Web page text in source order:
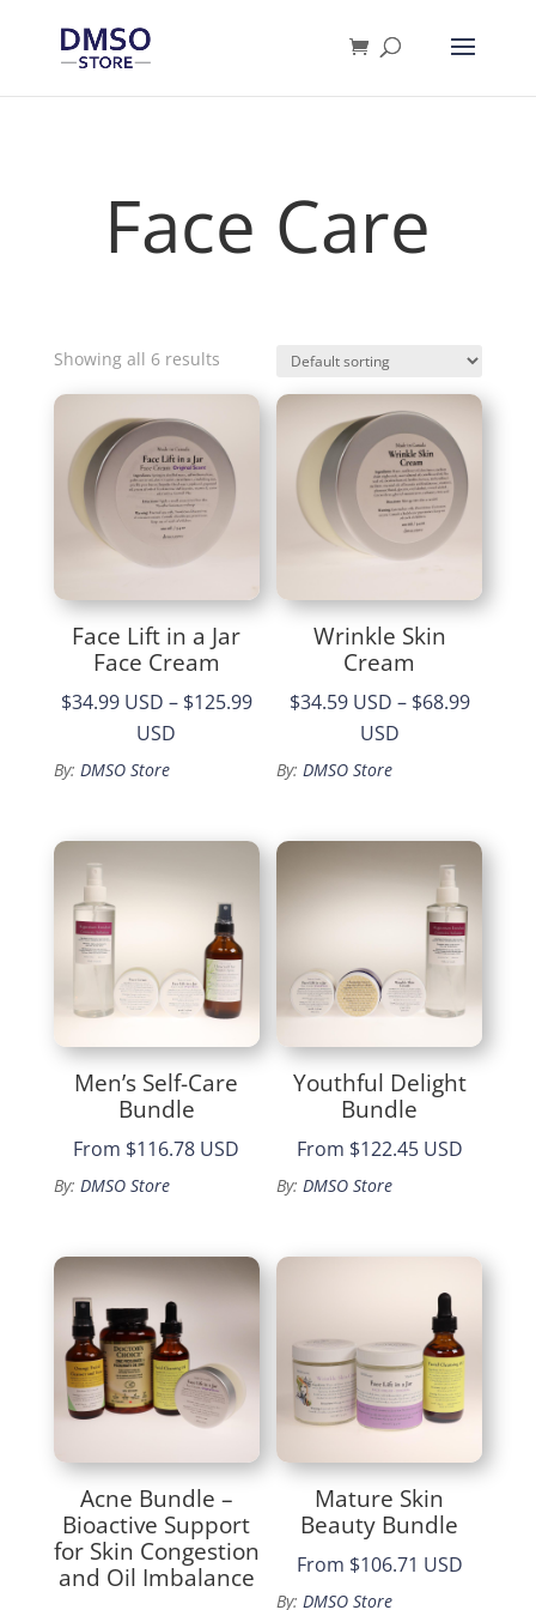
Face Care
Showing all 6 results
Face Lift in a Jar
Face Cream
$34.99 USD – $125.99
USD
By: DMSO Store
Wrinkle Skin
Cream
$34.59 USD – $68.99
USDPrice
By:DMSO Store
Men’s Self-Care
Bundle
From $116.78 USD
By: DMSO Store
Youthful Delight
Bundle
From $122.45 USD
By:DMSO Store
Acne Bundle –
Bioactive Support
for Skin Congestion
and Oil Imbalance
Mature Skin
Beauty Bundle
From $106.71 USD
By:DMSO Store